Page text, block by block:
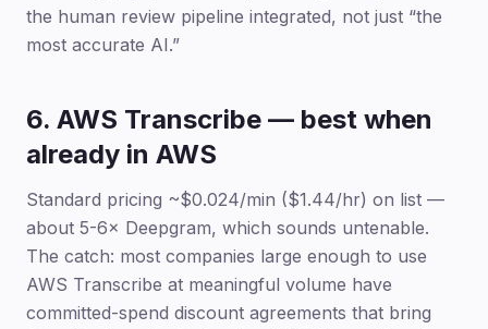
the human review pipeline integrated, not just “the
most accurate AI.”
6. AWS Transcribe — best when
already in AWS
Standard pricing ~$0.024/min ($1.44/hr) on list —
about 5-6× Deepgram, which sounds untenable.
The catch: most companies large enough to use
AWS Transcribe at meaningful volume have
committed-spend discount agreements that bring